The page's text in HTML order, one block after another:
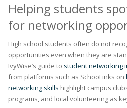
Helping students
for networking
High school students often do not
opportunities even when they are
IvyWise’s guide to student networking
from platforms such as SchooLinks on
networking skills highlight campus
programs, and local volunteering as